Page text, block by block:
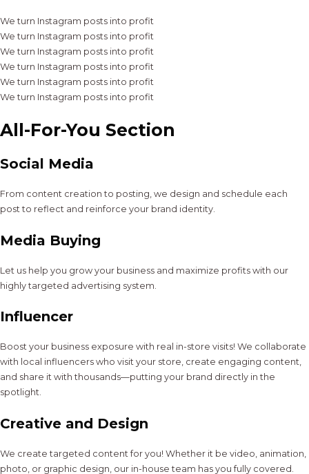
We turn Instagram posts into profit
We turn Instagram posts into profit
We turn Instagram posts into profit
We turn Instagram posts into profit
We turn Instagram posts into profit
We turn Instagram posts into profit
All-For-You Section
Social Media
From content creation to posting, we design and schedule each
post to reflect and reinforce your brand identity.
Media Buying
Let us help you grow your business and maximize profits with our
highly targeted advertising system.
Influencer
Boost your business exposure with real in-store visits! We collaborate
with local influencers who visit your store, create engaging content,
and share it with thousands—putting your brand directly in the
spotlight.
Creative and Design
We create targeted content for you! Whether it be video, animation,
photo, or graphic design, our in-house team has you fully covered.